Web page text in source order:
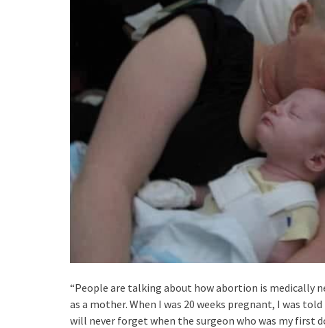
“People are talking about how abortion is medically
as a mother. When I was 20 weeks pregnant, I was
will never forget when the surgeon who was my first